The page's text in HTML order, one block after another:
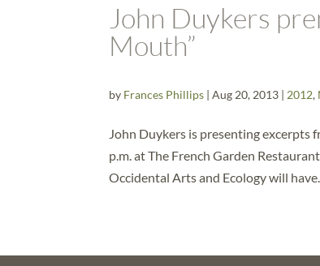
John Duykers
Mouth”
by Frances Phillips |Aug 20, 2013 | 2012,
John Duykers is presenting excerpts
p.m. at The French Garden
Occidental Arts and Ecology will